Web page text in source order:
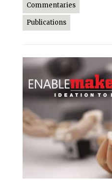
Commentaries
Publications